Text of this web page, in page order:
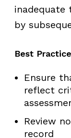
inadequate
by
Best
Ensure
reflect
Review
record